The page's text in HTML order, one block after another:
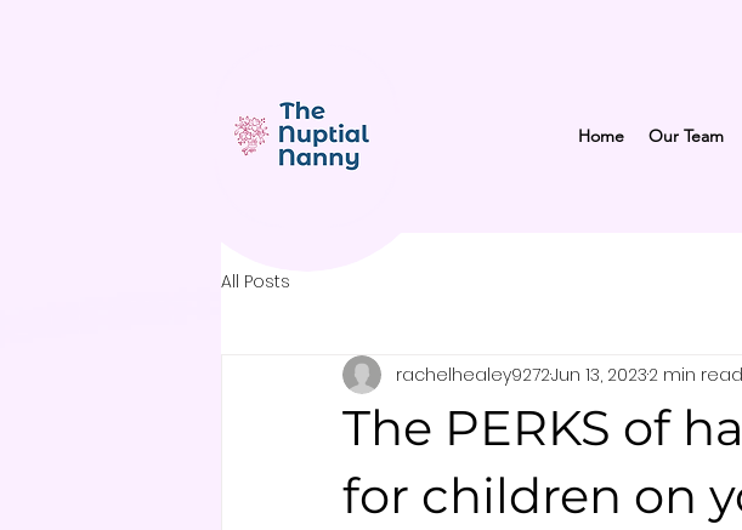
Home Our Team
All Posts
The PERKS of
for children on
rachelhealey9272Jun 13, 20232 min read